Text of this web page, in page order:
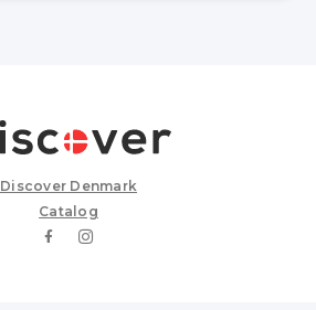
Discover Denmark
Catalog